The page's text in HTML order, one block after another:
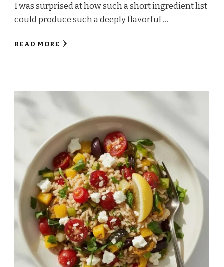
I was surprised at how such a short ingredient list
could produce such a deeply flavorful …
READ MORE